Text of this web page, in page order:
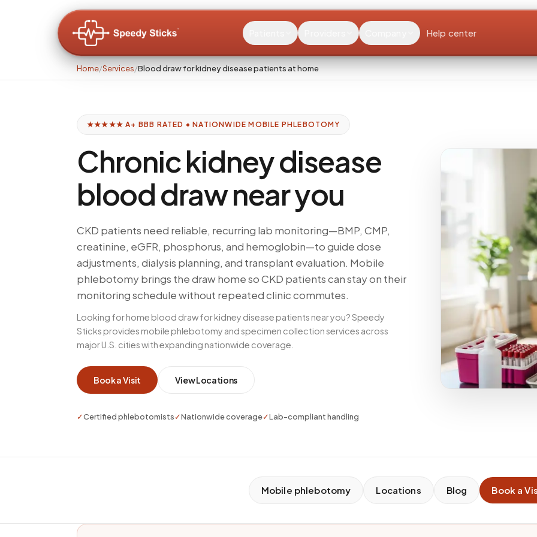
Help center
Home/Services/Blood draw for kidney disease patients at home
★★★★★ A+ BBB RATED • NATIONWIDE MOBILE PHLEBOTOMY
Chronic kidney disease
blood draw near you
CKD patients need reliable, recurring lab monitoring—BMP, CMP,
creatinine, eGFR, phosphorus, and hemoglobin—to guide dose
adjustments, dialysis planning, and transplant evaluation. Mobile
phlebotomy brings the draw home so CKD patients can stay on their
monitoring schedule without repeated clinic commutes.
Looking for home blood draw for kidney disease patients near you? Speedy
Sticks provides mobile phlebotomy and specimen collection services across
major U.S. cities with expanding nationwide coverage.
Book a Visit View Locations
✓Certified phlebotomists✓Nationwide coverage✓Lab-compliant handling
Mobile phlebotomy Locations Blog Book a